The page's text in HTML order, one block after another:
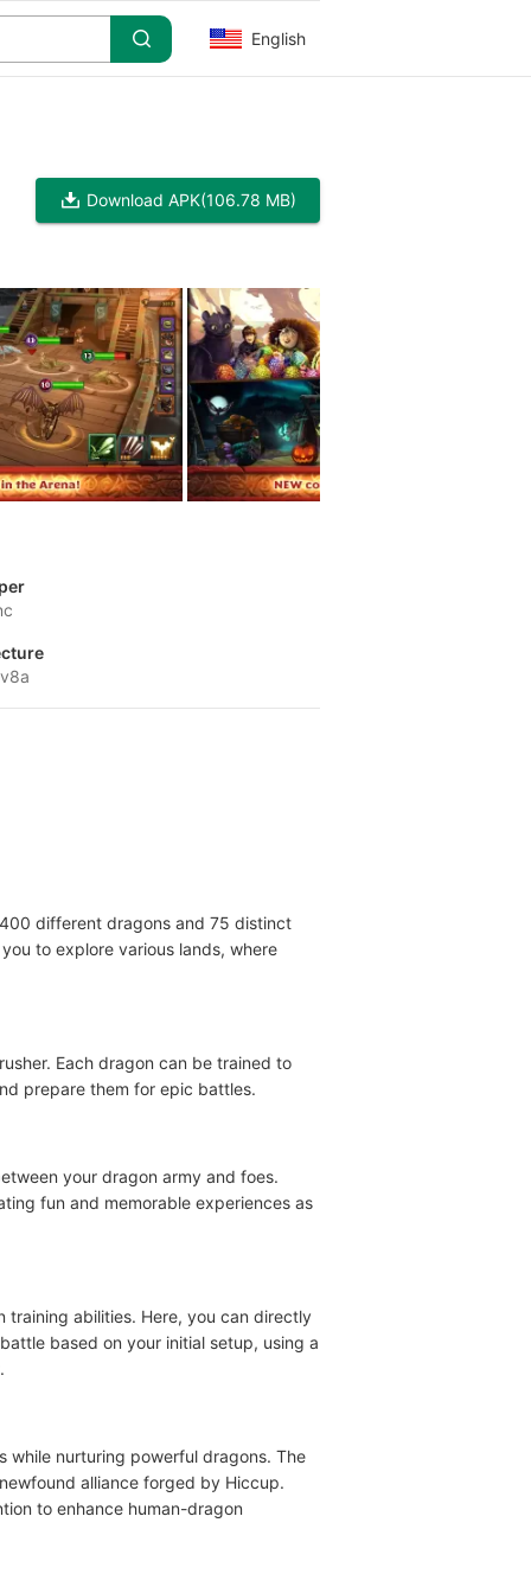
English
Download APK(106.78 MB)
different dragons and 75 distinct
to explore various lands, where
Each dragon can be trained to
prepare them for epic battles.
your dragon army and foes.
fun and memorable experiences as
training abilities. Here, you can directly
based on your initial setup, using a
while nurturing powerful dragons. The
alliance forged by Hiccup.
to enhance human-dragon